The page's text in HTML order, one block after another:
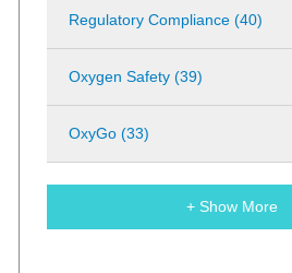
Regulatory Compliance (40)
Oxygen Safety (39)
OxyGo (33)
+ Show More